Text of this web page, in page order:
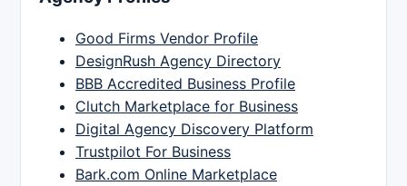
Good Firms Vendor Profile
DesignRush Agency Directory
BBB Accredited Business Profile
Clutch Marketplace for Business
Digital Agency Discovery Platform
Trustpilot For Business
Bark.com Online Marketplace